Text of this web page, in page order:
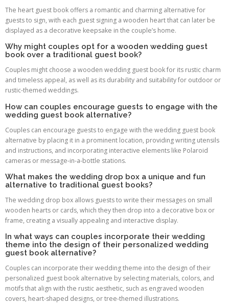
The heart guest book offers a romantic and charming alternative for
guests to sign, with each guest signing a wooden heart that can later be
displayed as a decorative keepsake in the couple’s home.
Why might couples opt for a wooden wedding guest
book over a traditional guest book?
Couples might choose a wooden wedding guest book for its rustic charm
and timeless appeal, as well as its durability and suitability for outdoor or
rustic-themed weddings.
How can couples encourage guests to engage with the
wedding guest book alternative?
Couples can encourage guests to engage with the wedding guest book
alternative by placing it in a prominent location, providing writing utensils
and instructions, and incorporating interactive elements like Polaroid
cameras or message-in-a-bottle stations.
What makes the wedding drop box a unique and fun
alternative to traditional guest books?
The wedding drop box allows guests to write their messages on small
wooden hearts or cards, which they then drop into a decorative box or
frame, creating a visually appealing and interactive display.
In what ways can couples incorporate their wedding
theme into the design of their personalized wedding
guest book alternative?
Couples can incorporate their wedding theme into the design of their
personalized guest book alternative by selecting materials, colors, and
motifs that align with the rustic aesthetic, such as engraved wooden
covers, heart-shaped designs, or tree-themed illustrations.